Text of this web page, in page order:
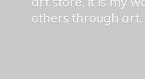
others through art.